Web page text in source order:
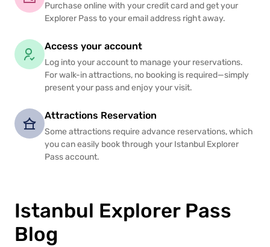
Purchase online with your credit card and get your
Explorer Pass to your email address right away.
Access your account
Log into your account to manage your reservations.
For walk-in attractions, no booking is required—simply
present your pass and enjoy your visit.
Attractions Reservation
Some attractions require advance reservations, which
you can easily book through your Istanbul Explorer
Pass account.
Istanbul Explorer Pass
Blog